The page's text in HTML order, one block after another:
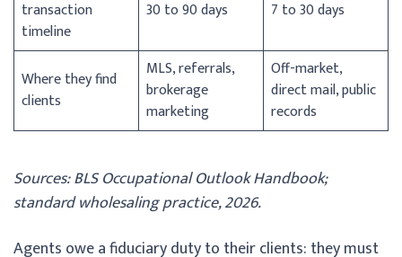
transaction
timeline
30 to 90 days 7 to 30 days
Where they find
clients
MLS, referrals,
brokerage
marketing
Off-market,
direct mail, public
records
Sources: BLS Occupational Outlook Handbook;
standard wholesaling practice, 2026.
Agents owe a fiduciary duty to their clients: they must